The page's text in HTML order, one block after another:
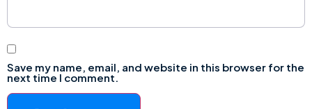
Save my name, email, and website in this browser for the
next time I comment.